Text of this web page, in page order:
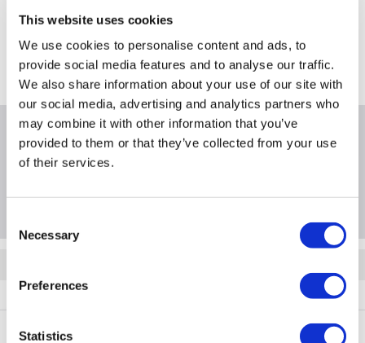
This website uses cookies
We use cookies to personalise content and ads, to
provide social media features and to analyse our traffic.
We also share information about your use of our site with
our social media, advertising and analytics partners who
may combine it with other information that you’ve
provided to them or that they’ve collected from your use
of their services.
Selection
Necessary
Preferences
Statistics
For help finding something similar, just give us a call on
0871 244 0934*
*
Product Information
RG-RAP72Pro